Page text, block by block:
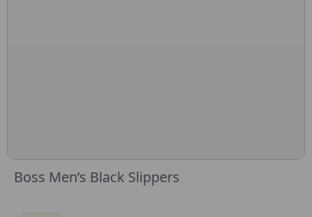
Boss Men’s Black Slippers